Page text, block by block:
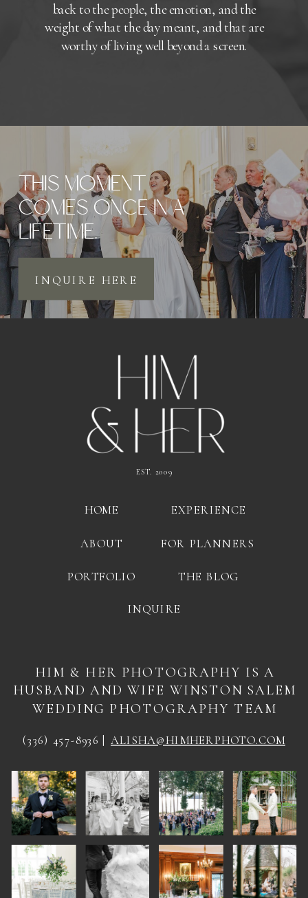
back to the people, the emotion, and the
weight of what the day meant, and that are
worthy of living well beyond a screen.
THIS MOMENT
COMES ONCE IN A
LIFETIME.
INQUIRE HERE
EST. 2009
INQUIRE
HOME
ABOUT
PORTFOLIO
EXPERIENCE
FOR PLANNERS
(336) 457-8936 | ALISHA@HIMHERPHOTO.COM
HIM & HER PHOTOGRAPHY IS A
HUSBAND AND WIFE WINSTON SALEM
WEDDING PHOTOGRAPHY TEAM
THE BLOG